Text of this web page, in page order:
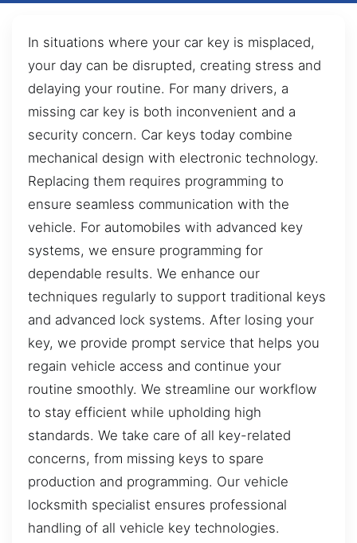
In situations where your car key is misplaced,
your day can be disrupted, creating stress and
delaying your routine. For many drivers, a
missing car key is both inconvenient and a
security concern. Car keys today combine
mechanical design with electronic technology.
Replacing them requires programming to
ensure seamless communication with the
vehicle. For automobiles with advanced key
systems, we ensure programming for
dependable results. We enhance our
techniques regularly to support traditional keys
and advanced lock systems. After losing your
key, we provide prompt service that helps you
regain vehicle access and continue your
routine smoothly. We streamline our workflow
to stay efficient while upholding high
standards. We take care of all key-related
concerns, from missing keys to spare
production and programming. Our vehicle
locksmith specialist ensures professional
handling of all vehicle key technologies.